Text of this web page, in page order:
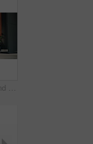
Phone call, coffee and businesswoman in home with remote work for finance report with budget plan. Cellphone, freelancer and female financial manager on mobile discussion for investment negotiation.